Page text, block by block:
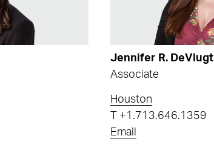
Jennifer R. DeVlugt
Associate
Houston
+1.713.646.1359
Email